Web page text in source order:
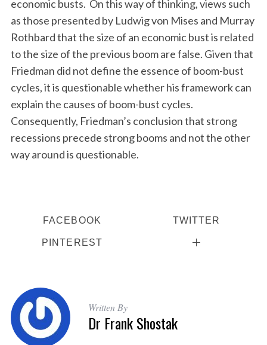
economic busts. On this way of thinking, views such
as those presented by Ludwig von Mises and Murray
Rothbard that the size of an economic bust is related
to the size of the previous boom are false. Given that
Friedman did not define the essence of boom-bust
cycles, it is questionable whether his framework can
explain the causes of boom-bust cycles.
Consequently, Friedman’s conclusion that strong
recessions precede strong booms and not the other
way around is questionable.
FACEBOOK TWITTER
PINTEREST
Written By
Dr Frank Shostak